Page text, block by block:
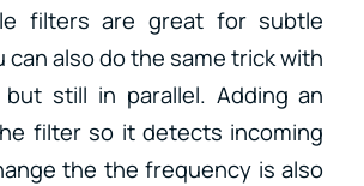
filters are great for subtle
can also do the same trick with
but still in parallel. Adding an
filter so it detects incoming
the the frequency is also